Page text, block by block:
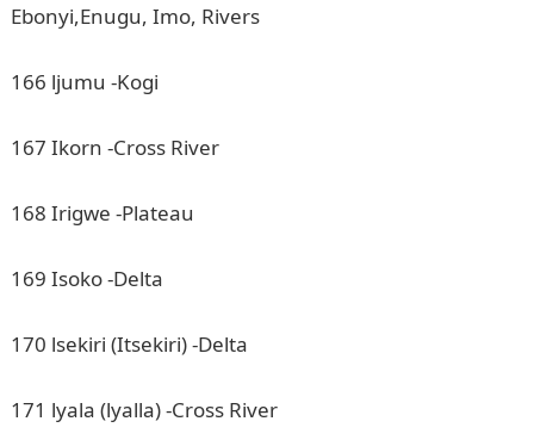
Ebonyi,Enugu, Imo, Rivers
166 ljumu -Kogi
167 Ikorn -Cross River
168 Irigwe -Plateau
169 Isoko -Delta
170 lsekiri (Itsekiri) -Delta
171 lyala (lyalla) -Cross River